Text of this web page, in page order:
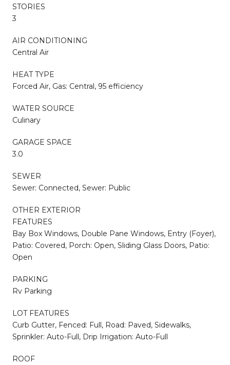
STORIES
3
AIR CONDITIONING
Central Air
HEAT TYPE
Forced Air, Gas: Central, 95 efficiency
WATER SOURCE
Culinary
GARAGE SPACE
3.0
SEWER
Sewer: Connected, Sewer: Public
OTHER EXTERIOR
FEATURES
Bay Box Windows, Double Pane Windows, Entry (Foyer),
Patio: Covered, Porch: Open, Sliding Glass Doors, Patio:
Open
PARKING
Rv Parking
LOT FEATURES
Curb Gutter, Fenced: Full, Road: Paved, Sidewalks,
Sprinkler: Auto-Full, Drip Irrigation: Auto-Full
ROOF